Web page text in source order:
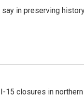
in preserving
15 closures in